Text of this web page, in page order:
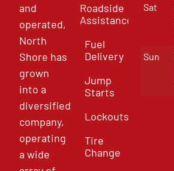
and
operated,
North
Shore has
grown
into a
diversified
company,
operating
a wide
Roadside
Assistance
Fuel
Delivery
Jump
Starts
Lockouts
Tire
Change
Sat
Sun